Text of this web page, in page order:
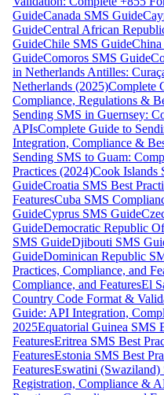
GuideCanada SMS Guide
GuideCentral African
GuideChile SMS Guide
GuideComoros SMS Guide
in Netherlands Antilles:
Netherlands (2025)Complete
Compliance, Regulations &
Sending SMS in Guernsey:
APIsComplete Guide to
Integration, Compliance &
Sending SMS to Guam:
Practices (2024)Cook Islands
GuideCroatia SMS Best
FeaturesCuba SMS
GuideCyprus SMS Guide
GuideDemocratic Republic
SMS GuideDjibouti SMS
GuideDominican Republic
Practices, Compliance, and
Compliance, and FeaturesEl
Country Code Format &
Guide: API Integration,
2025Equatorial Guinea SMS
FeaturesEritrea SMS Best
FeaturesEstonia SMS Best
FeaturesEswatini (Swaziland)
Registration, Compliance &